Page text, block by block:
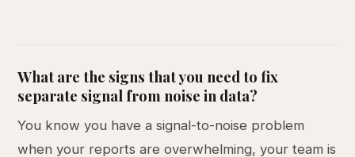
What are the signs that you need to fix
separate signal from noise in data?
You know you have a signal-to-noise problem
when your reports are overwhelming, your team is